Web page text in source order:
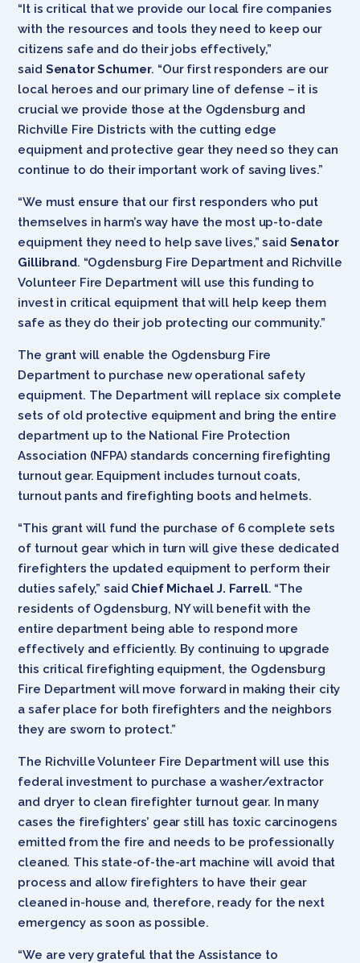
“It is critical that we provide our local fire companies
with the resources and tools they need to keep our
citizens safe and do their jobs effectively,”
said Senator Schumer. “Our first responders are our
local heroes and our primary line of defense – it is
crucial we provide those at the Ogdensburg and
Richville Fire Districts with the cutting edge
equipment and protective gear they need so they can
continue to do their important work of saving lives.”
“We must ensure that our first responders who put
themselves in harm’s way have the most up-to-date
equipment they need to help save lives,” said Senator
Gillibrand. “Ogdensburg Fire Department and Richville
Volunteer Fire Department will use this funding to
invest in critical equipment that will help keep them
safe as they do their job protecting our community.”
The grant will enable the Ogdensburg Fire
Department to purchase new operational safety
equipment. The Department will replace six complete
sets of old protective equipment and bring the entire
department up to the National Fire Protection
Association (NFPA) standards concerning firefighting
turnout gear. Equipment includes turnout coats,
turnout pants and firefighting boots and helmets.
“This grant will fund the purchase of 6 complete sets
of turnout gear which in turn will give these dedicated
firefighters the updated equipment to perform their
duties safely,” said Chief Michael J. Farrell. “The
residents of Ogdensburg, NY will benefit with the
entire department being able to respond more
effectively and efficiently. By continuing to upgrade
this critical firefighting equipment, the Ogdensburg
Fire Department will move forward in making their city
a safer place for both firefighters and the neighbors
they are sworn to protect.”
The Richville Volunteer Fire Department will use this
federal investment to purchase a washer/extractor
and dryer to clean firefighter turnout gear. In many
cases the firefighters’ gear still has toxic carcinogens
emitted from the fire and needs to be professionally
cleaned. This state-of-the-art machine will avoid that
process and allow firefighters to have their gear
cleaned in-house and, therefore, ready for the next
emergency as soon as possible.
“We are very grateful that the Assistance to